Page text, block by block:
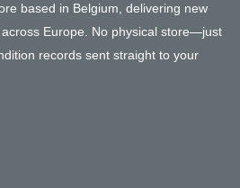
based in Belgium, delivering new
Europe. No physical store—just
records sent straight to your